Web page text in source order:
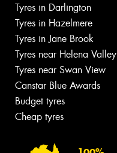
Tyres in Darlington
Tyres in Hazelmere
Tyres in Jane Brook
Tyres near Helena Valley
Tyres near Swan View
Canstar Blue Awards
Budget tyres
Cheap tyres